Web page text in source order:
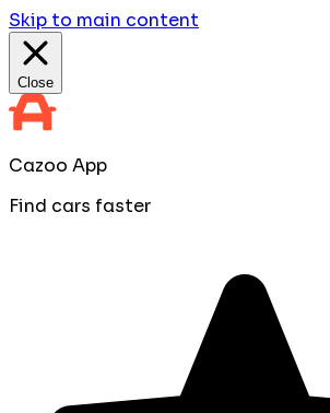
Skip to main content
Close
Cazoo App
Find cars faster